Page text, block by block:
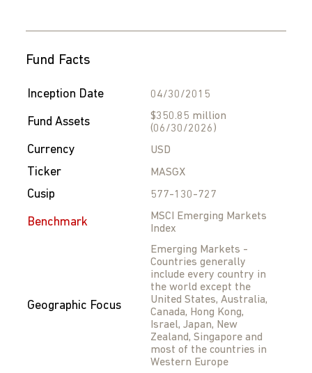
Fund Facts
Inception Date 04/30/2015
Fund Assets
$350.85 million
(06/30/2026)
Currency USD
Ticker MASGX
Cusip 577-130-727
Benchmark
MSCI Emerging Markets
Index
Geographic Focus
Emerging Markets -
Countries generally
include every country in
the world except the
United States, Australia,
Canada, Hong Kong,
Israel, Japan, New
Zealand, Singapore and
most of the countries in
Western Europe